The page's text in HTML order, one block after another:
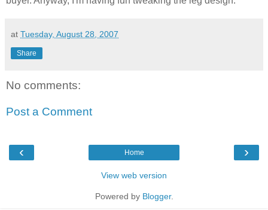
at Tuesday, August 28, 2007
Share
No comments:
Post a Comment
‹ ›
Home
View web version
Powered by Blogger.